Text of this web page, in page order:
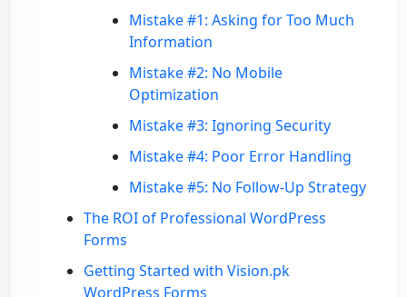
Mistake #1: Asking for Too Much
Information
Mistake #2: No Mobile
Optimization
Mistake #3: Ignoring Security
Mistake #4: Poor Error Handling
Mistake #5: No Follow-Up Strategy
The ROI of Professional WordPress
Forms
Getting Started with Vision.pk
WordPress Forms